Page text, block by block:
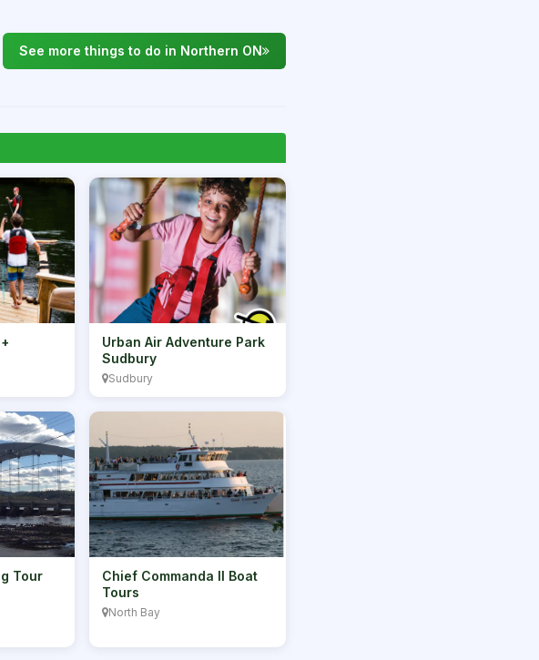
See more things to do in Northern ON
Urban Air Adventure Park
Sudbury
Sudbury
Tour
Chief Commanda II Boat
Tours
North Bay